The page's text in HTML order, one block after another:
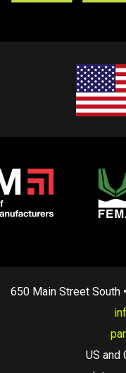
650 Main Street South
US and